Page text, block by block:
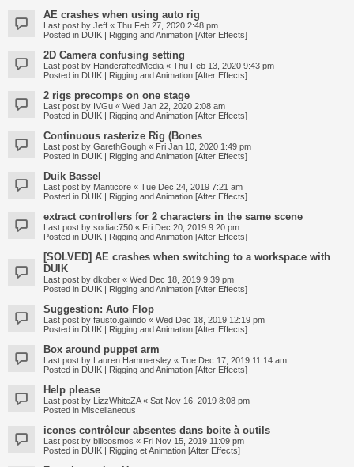
AE crashes when using auto rig
Last post by Jeff « Thu Feb 27, 2020 2:48 pm
Posted in DUIK | Rigging and Animation [After Effects]
2D Camera confusing setting
Last post by HandcraftedMedia « Thu Feb 13, 2020 9:43 pm
Posted in DUIK | Rigging and Animation [After Effects]
2 rigs precomps on one stage
Last post by IVGu « Wed Jan 22, 2020 2:08 am
Posted in DUIK | Rigging and Animation [After Effects]
Continuous rasterize Rig (Bones
Last post by GarethGough « Fri Jan 10, 2020 1:49 pm
Posted in DUIK | Rigging and Animation [After Effects]
Duik Bassel
Last post by Manticore « Tue Dec 24, 2019 7:21 am
Posted in DUIK | Rigging and Animation [After Effects]
extract controllers for 2 characters in the same scene
Last post by sodiac750 « Fri Dec 20, 2019 9:20 pm
Posted in DUIK | Rigging and Animation [After Effects]
[SOLVED] AE crashes when switching to a workspace with
DUIK
Last post by dkober « Wed Dec 18, 2019 9:39 pm
Posted in DUIK | Rigging and Animation [After Effects]
Suggestion: Auto Flop
Last post by fausto.galindo « Wed Dec 18, 2019 12:19 pm
Posted in DUIK | Rigging and Animation [After Effects]
Box around puppet arm
Last post by Lauren Hammersley « Tue Dec 17, 2019 11:14 am
Posted in DUIK | Rigging and Animation [After Effects]
Help please
Last post by LizzWhiteZA« Sat Nov 16, 2019 8:08 pm
Posted in Miscellaneous
icones contrôleur absentes dans boite à outils
Last post by billcosmos « Fri Nov 15, 2019 11:09 pm
Posted in DUIK | Rigging et Animation [After Effects]